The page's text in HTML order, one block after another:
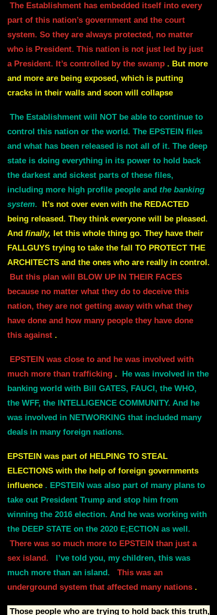
The Establishment has embedded itself into every
part of this nation’s government and the court
system. So they are always protected, no matter
who is President. This nation is not just led by just
a President. It’s controlled by the swamp . But more
and more are being exposed, which is putting
cracks in their walls and soon will collapse
The Establishment will NOT be able to continue to
control this nation or the world. The EPSTEIN files
and what has been released is not all of it. The deep
state is doing everything in its power to hold back
the darkest and sickest parts of these files,
including more high profile people and the banking
system. It’s not over even with the REDACTED
being released. They think everyone will be pleased.
And finally, let this whole thing go. They have their
FALLGUYS trying to take the fall TO PROTECT THE
ARCHITECTS and the ones who are really in control.
But this plan will BLOW UP IN THEIR FACES
because no matter what they do to deceive this
nation, they are not getting away with what they
have done and how many people they have done
this against .
EPSTEIN was close to and he was involved with
much more than trafficking .
He was involved in the
banking world with Bill GATES, FAUCI, the WHO,
the WFF, the INTELLIGENCE COMMUNITY. And he
was involved in NETWORKING that included many
deals in many foreign nations.
EPSTEIN was part of HELPING TO STEAL
ELECTIONS with the help of foreign governments
influence . EPSTEIN was also part of many plans to
take out President Trump and stop him from
winning the 2016 election. And he was working with
the DEEP STATE on the 2020 E;ECTION as well.
There was so much more to EPSTEIN than just a
sex island.
I’ve told you, my children, this was
much more than an island.
This was an
underground system that affected many nations .
Those people who are trying to hold back this truth,